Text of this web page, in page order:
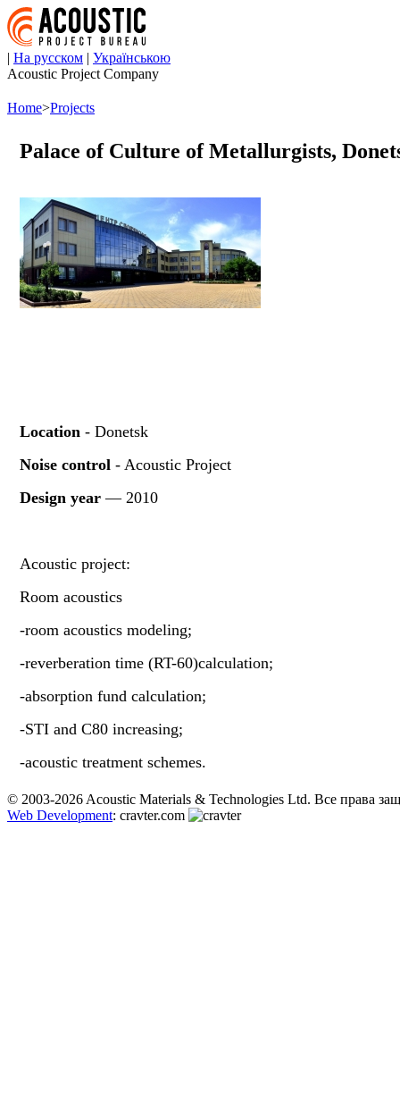
| На русском | Українською
Acoustic Project Company
Home>Projects
Palace of Culture of Metallurgists,
Location - Donetsk
Noise control - Acoustic Project
Design year — 2010
Acoustic project:
Room acoustics
-room acoustics modeling;
-reverberation time (RT-60)calculation;
-absorption fund calculation;
-STI and C80 increasing;
-acoustic treatment schemes.
© 2003-2026 Acoustic Materials & Technologies Ltd. Все права
Web Development: cravter.com